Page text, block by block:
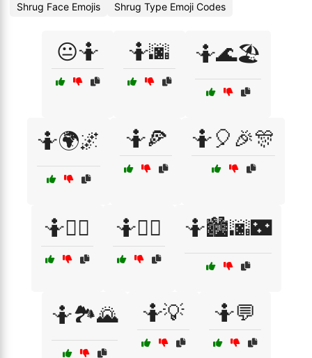
Shrug Face Emojis
Shrug Type Emoji Codes
😐🤷 🤷🌆 🤷🌊🏖️
🤷🌍🌌 🤷🍕 🤷🎈🎉🎊
🤷🏃‍♀️ 🤷🏃‍♂️ 🤷🏙️🌆🌃
🤷🏞️🌄 🤷💡 🤷💬